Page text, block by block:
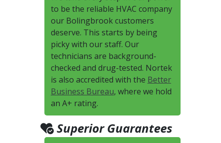
to be the reliable HVAC company
our Bolingbrook customers
deserve. This starts by being
picky with our staff. Our
technicians are background-
checked and drug-tested. Nortek
is also accredited with the Better
Business Bureau, where we hold
an A+ rating.
Superior Guarantees